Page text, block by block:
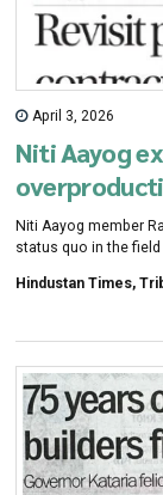
April 3, 2026
Niti Aayog
Niti Aayog member
status quo in the
diversification for
Hindustan Times,